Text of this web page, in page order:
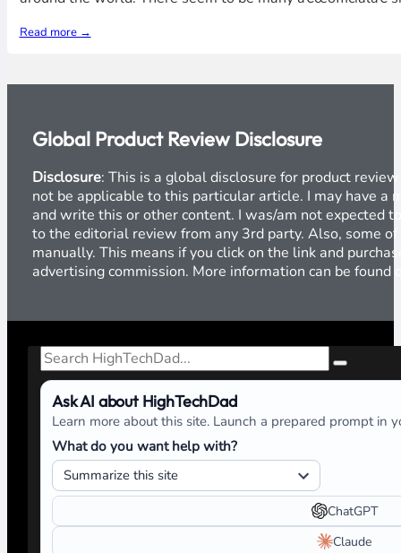
Read more →
Global Product Review Disclosure
Disclosure: This is a global disclosure for product
not be applicable to this particular article. I may have a
and write this or other content. I was/am not expected
to the editorial review from any 3rd party. Also, some
manually. This means if you click on the link and
advertising commission. More information can be found
Search
Ask AI about HighTechDad
Learn more about this site. Launch a prepared prompt in
What do you want help with?
ChatGPT
Claude